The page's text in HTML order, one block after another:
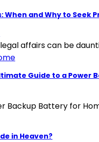
When and Why to Seek
affairs can be
Guide to a Power
Backup Battery for
in Heaven?